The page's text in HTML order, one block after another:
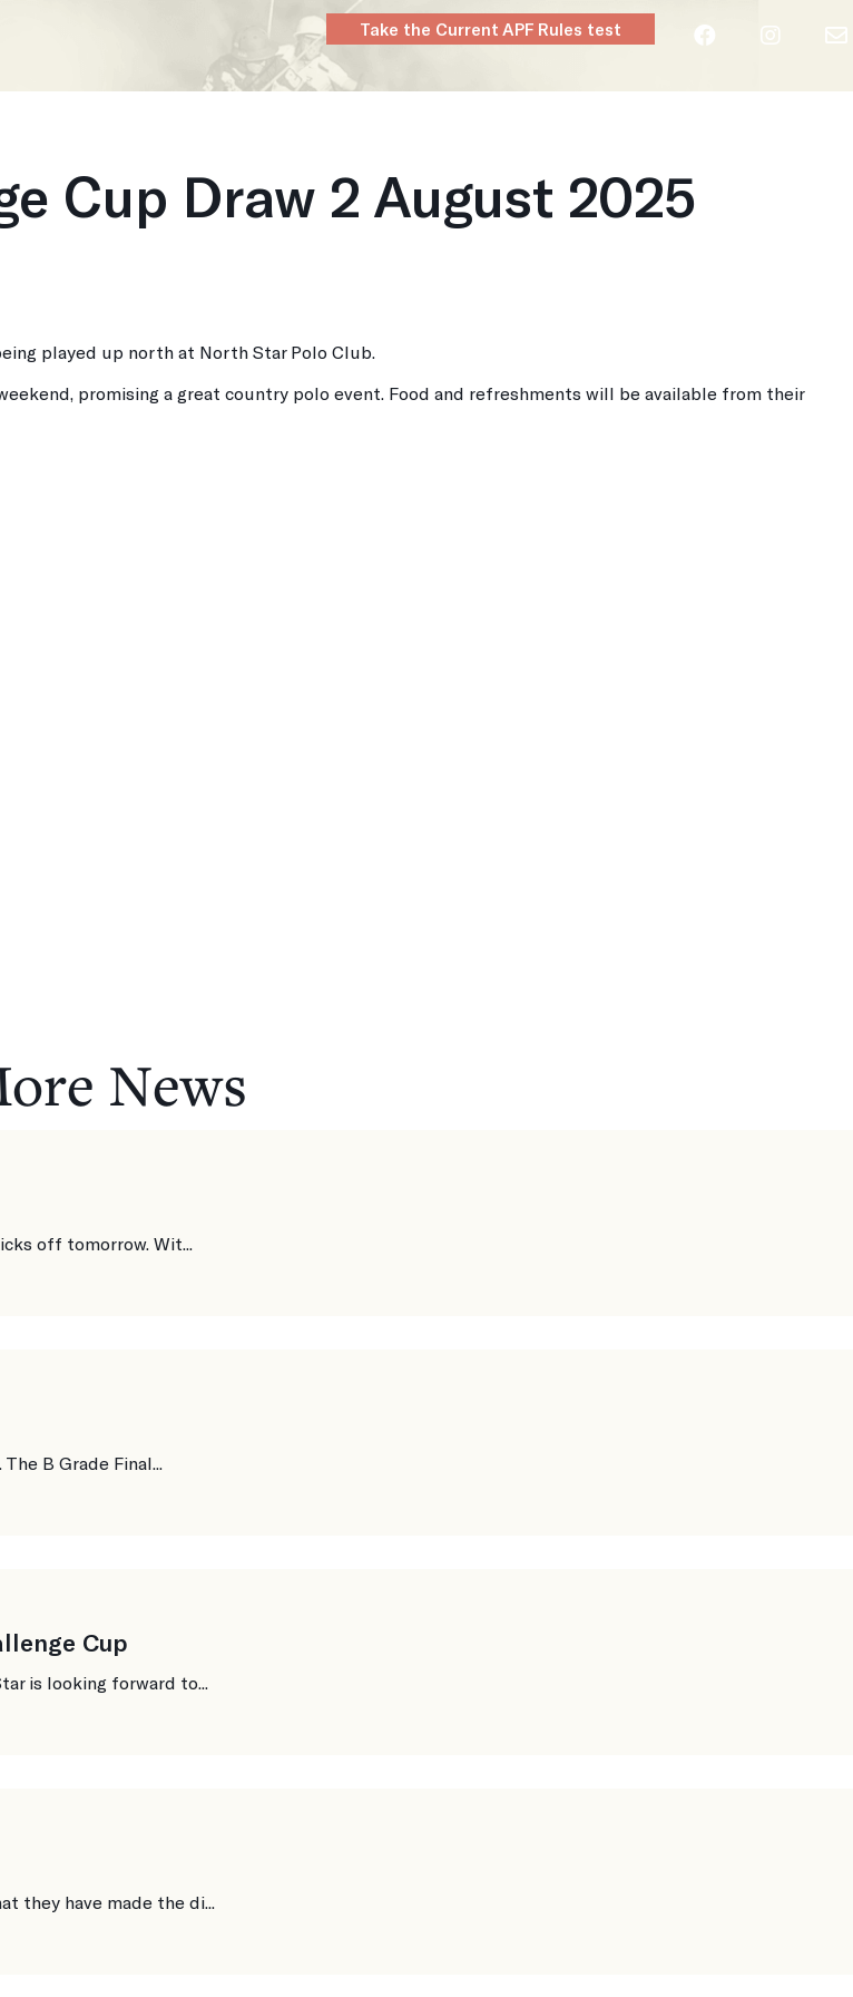
Take the Current APF Rules test
Cup Draw 2 August 2025
played up north at North Star Polo Club.
promising a great country polo event. Food and refreshments will be available from their
News
off tomorrow. Wit...
B Grade Final...
Cup
is looking forward to...
they have made the di...